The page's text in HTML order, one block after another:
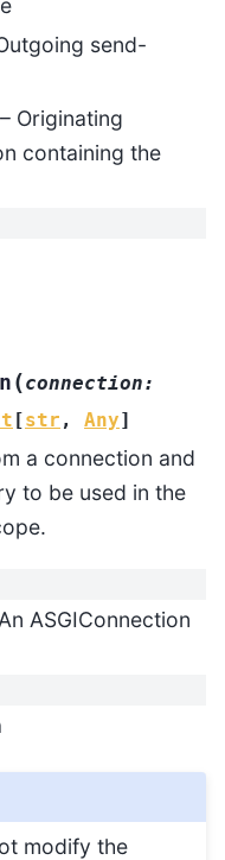
send-
– Originating
containing the
(connection:
[str , Any]
a connection and
to be used in the
ASGIConnection
modify the